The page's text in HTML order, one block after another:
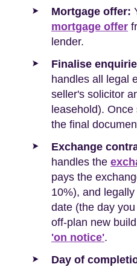
Mortgage offer:
mortgage offer
lender.
Finalise
handles all legal
seller's solicitor
leasehold).
the final
Exchange
handles the
pays the
10%), and
date (the day
off-plan new
'on notice'.
Day of